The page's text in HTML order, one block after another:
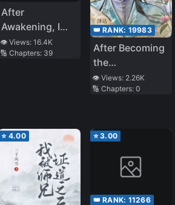
After
Awakening, I
Conquered The
Whole World
👁️ Views:16.4K
🔢 Chapters: 39
👑 RANK: 19983
After Becoming
the
Protagonist’s
Inner Demon
👁️ Views: 2.26K
🔢 Chapters: 0
⭐ 4.00 ⭐3.00
👑 RANK: 11266